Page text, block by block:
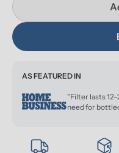
AS FEATURED IN
"Filter lasts
need for